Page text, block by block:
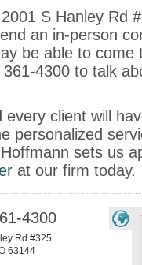
S Hanley Rd
an in-person
be able to come
4300 to talk
client will
personalized
sets us
at our firm today.
4300
Rd #325
63144